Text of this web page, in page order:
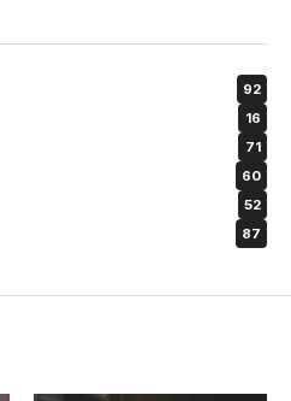
92
16
71
60
52
87